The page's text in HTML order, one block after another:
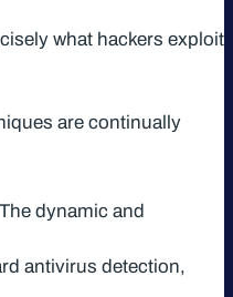
what hackers exploit
are continually
dynamic and
antivirus detection,